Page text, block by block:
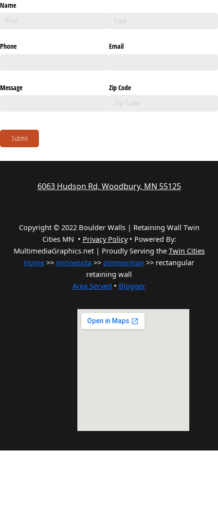
Name
Phone Email
Message Zip Code
Submit
6063 Hudson Rd, Woodbury, MN 55125
Copyright © 2022 Boulder Walls | Retaining Wall Twin
Cities MN • Privacy Policy• Powered By:
MultimediaGraphics.net | Proudly Serving the Twin Cities
Home >> minnesota >> zimmerman >> rectangular
retaining wall
Area Served • Blogger